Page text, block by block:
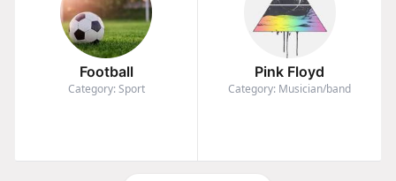
Football
Category: Sport
Pink Floyd
Category: Musician/band